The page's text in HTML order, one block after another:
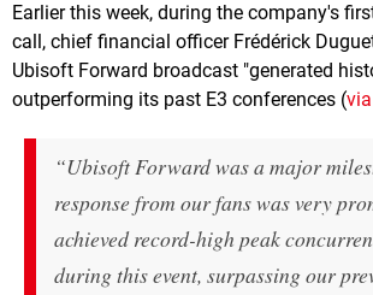
Earlier this week, during the company's
call, chief financial officer Frédérick
Ubisoft Forward broadcast "generated
outperforming its past E3 conferences (
“Ubisoft Forward was a major
response from our fans was very
achieved record-high peak
during this event, surpassing our